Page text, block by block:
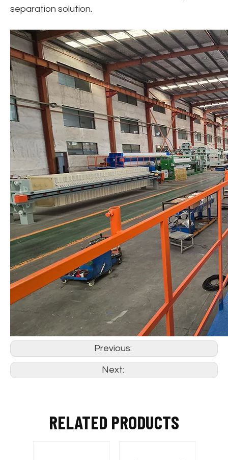
separation solution.
Previous:
Next:
RELATED PRODUCTS